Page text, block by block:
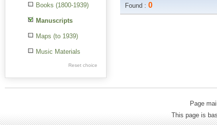
Books (1800-1939)
Manuscripts
Maps (to 1939)
Music Materials
Old Printed Books
Reset choice
Found :0
Page
This page is